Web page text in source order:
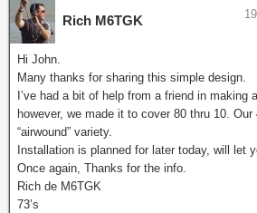
Rich M6TGK
Hi John.
Many thanks for sharing this simple design.
I’ve had a bit of help from a friend in making
however, we made it to cover 80 thru 10.
“airwound” variety.
Installation is planned for later today, will let
Once again, Thanks for the info.
Rich de M6TGK
73’s